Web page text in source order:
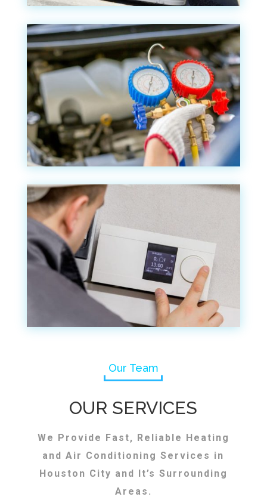
Our Team
OUR SERVICES
We Provide Fast, Reliable Heating
and Air Conditioning Services in
Houston City and It’s Surrounding
Areas.